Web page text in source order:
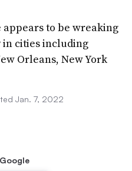
appears to be wreaking
cities including
Orleans, New York
Jan. 7, 2022